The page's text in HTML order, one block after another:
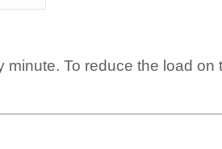
To reduce the load